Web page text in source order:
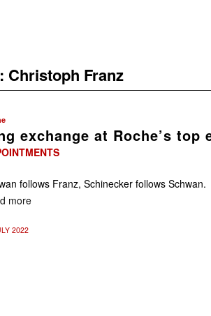
Christoph Franz
exchange at Roche’s top
follows Franz, Schinecker follows Schwan.
more
2022